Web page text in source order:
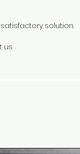
solution.
us